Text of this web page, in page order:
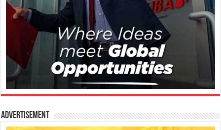
Advertisement